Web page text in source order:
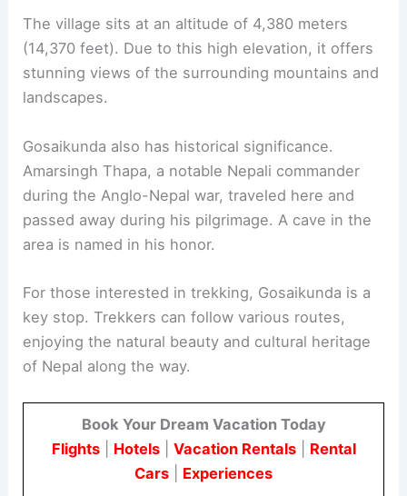
The village sits at an altitude of 4,380 meters
(14,370 feet). Due to this high elevation, it offers
stunning views of the surrounding mountains and
landscapes.
Gosaikunda also has historical significance.
Amarsingh Thapa, a notable Nepali commander
during the Anglo-Nepal war, traveled here and
passed away during his pilgrimage. A cave in the
area is named in his honor.
For those interested in trekking, Gosaikunda is a
key stop. Trekkers can follow various routes,
enjoying the natural beauty and cultural heritage
of Nepal along the way.
Book Your Dream Vacation Today
Flights| Hotels| Vacation Rentals| Rental
Cars
Experiences